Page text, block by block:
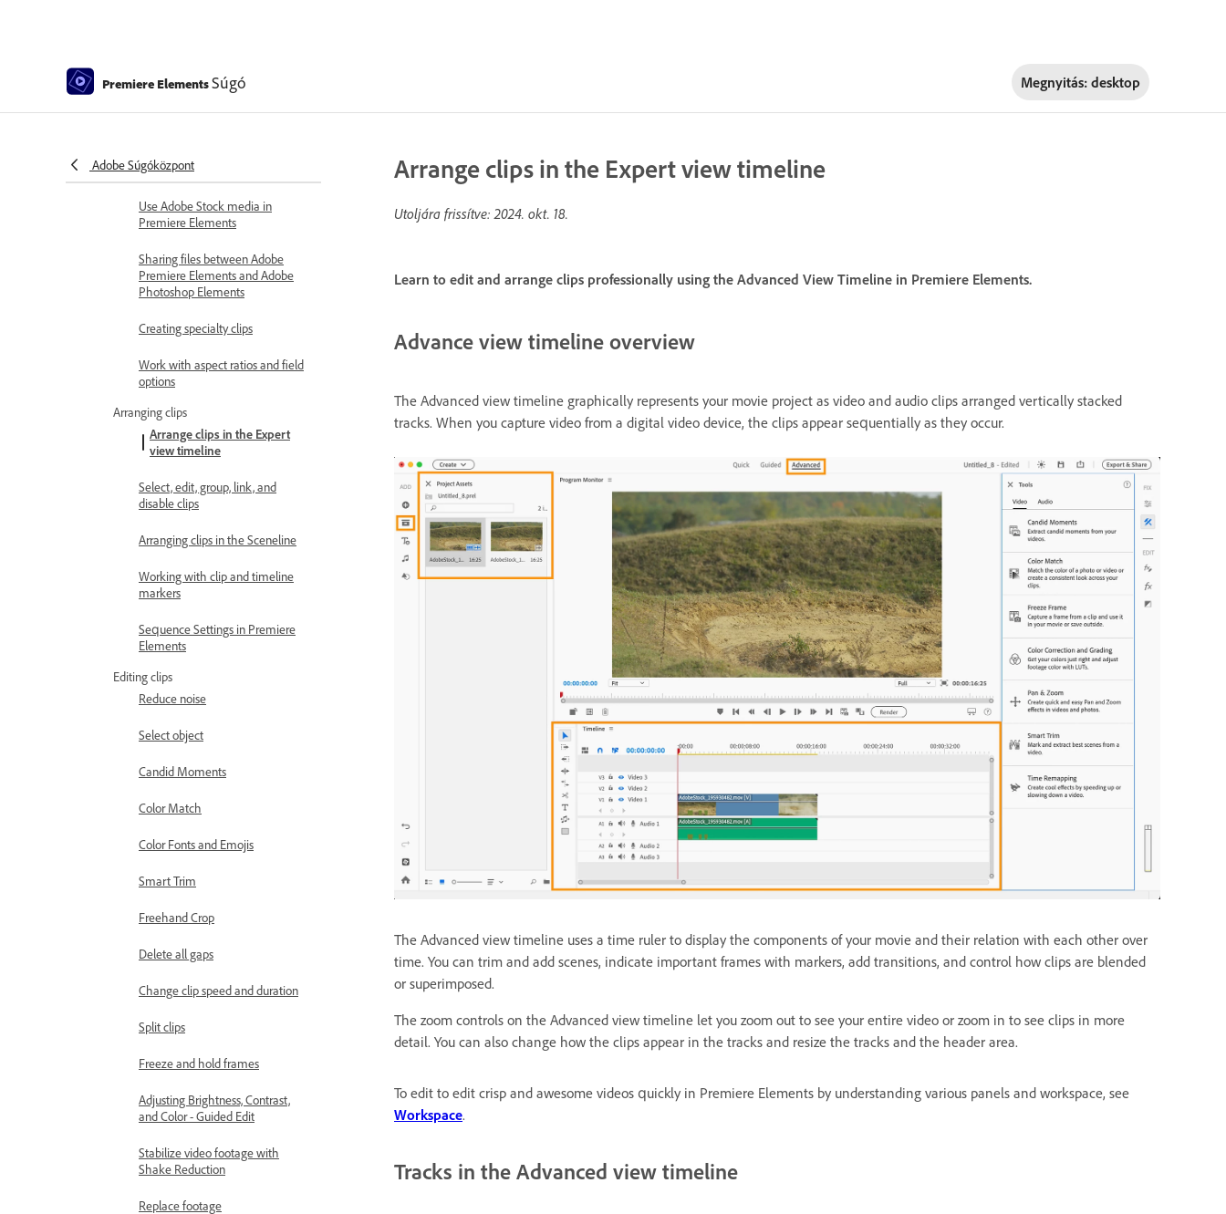
Premiere ElementsSúgó Megnyitás: desktop
Adobe Súgóközpont
Set duration for imported still
Working with offline files
Use Adobe Stock media in
Premiere Elements
Sharing files between Adobe
Premiere Elements and Adobe
Photoshop Elements
Creating specialty clips
Work with aspect ratios and field
options
Arranging clips
Arrange clips in the Expert
view timeline
Select, edit, group, link, and
disable clips
Arranging clips in the Sceneline
Working with clip and timeline
markers
Sequence Settings in Premiere
Elements
Editing clips
Reduce noise
Select object
Candid Moments
Color Match
Color Fonts and Emojis
Smart Trim
Freehand Crop
Delete all gaps
Change clip speed and duration
Split clips
Freeze and hold frames
Adjusting Brightness, Contrast,
and Color - Guided Edit
Stabilize video footage with
Shake Reduction
Replace footage
Arrange clips in the Expert view timeline
Utoljára frissítve:2024. okt. 18.
Learn to edit and arrange clips professionally using the Advanced View Timeline in Premiere Elements.
Advance view timeline overview
The Advanced view timeline graphically represents your movie project as video and audio clips arranged vertically stacked
tracks. When you capture video from a digital video device, the clips appear sequentially as they occur.
The Advanced view timeline uses a time ruler to display the components of your movie and their relation with each other over
time. You can trim and add scenes, indicate important frames with markers, add transitions, and control how clips are blended
or superimposed.
The zoom controls on the Advanced view timeline let you zoom out to see your entire video or zoom in to see clips in more
detail. You can also change how the clips appear in the tracks and resize the tracks and the header area.
To edit to edit crisp and awesome videos quickly in Premiere Elements by understanding various panels and workspace, see
Workspace.
Tracks in the Advanced view timeline